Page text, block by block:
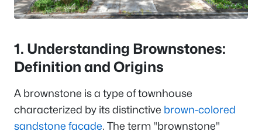
1. Understanding Brownstones:
Definition and Origins
A brownstone is a type of townhouse
characterized by its distinctive brown-colored
sandstone facade. The term "brownstone"